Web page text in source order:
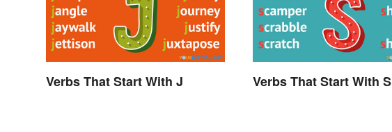
Verbs That Start With J Verbs That Start With S